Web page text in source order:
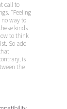
call to
“Feeling
way to
kinds
to think
So add
is
the